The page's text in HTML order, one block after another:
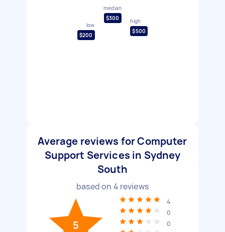
low
$200
median
$300
high
$500
Average reviews for Computer
Support Services in Sydney
South
based on 4 reviews
5
4
0
0